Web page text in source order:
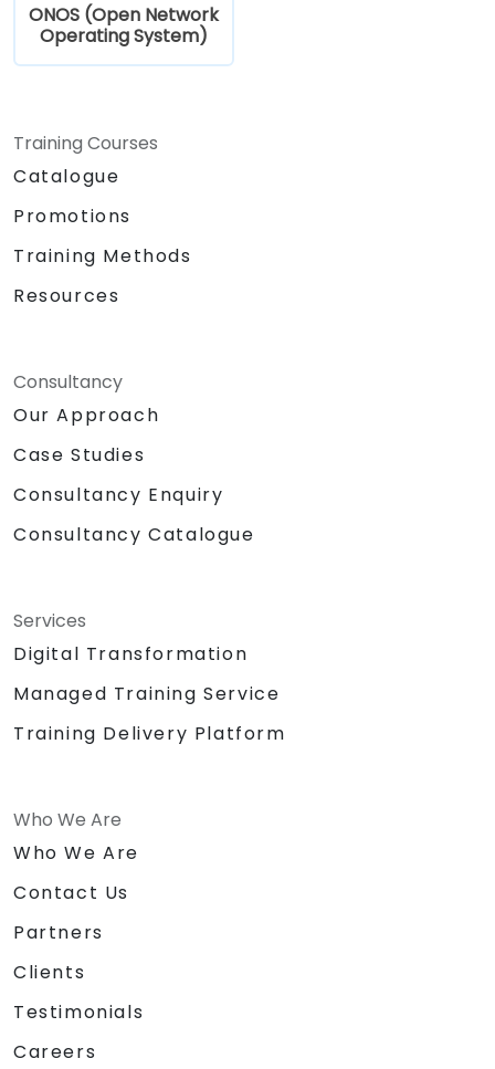
ONOS (Open Network
Operating System)
Training Courses
Catalogue
Promotions
Training Methods
Resources
Consultancy
Our Approach
Case Studies
Consultancy Enquiry
Consultancy Catalogue
Services
Digital Transformation
Managed Training Service
Training Delivery Platform
Who We Are
Who We Are
Contact Us
Partners
Clients
Testimonials
Careers